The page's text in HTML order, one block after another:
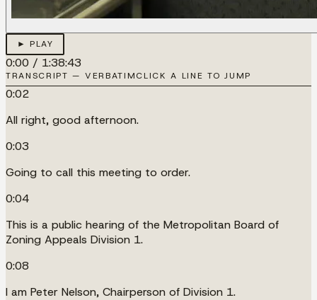
► PLAY
0:00 / 1:38:43
TRANSCRIPT — VERBATIMCLICK A LINE TO JUMP
0:02
All right, good afternoon.
0:03
Going to call this meeting to order.
0:04
This is a public hearing of the Metropolitan Board of
Zoning Appeals Division 1.
0:08
I am Peter Nelson, Chairperson of Division 1.